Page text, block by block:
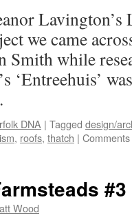
Lavington’s
we came
Smith while
‘Entreehuis’
DNA | Tagged design/
, roofs, thatch |
#3
Wood